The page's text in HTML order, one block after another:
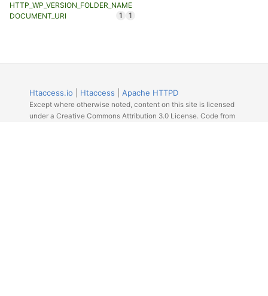
HTTP_WP_VERSION_FOLDER_NAME
1
DOCUMENT_URI 1
Htaccess.io Htaccess Apache HTTPD
Except where otherwise noted, content on this site is licensed
under a Creative Commons Attribution 3.0 License. Code from